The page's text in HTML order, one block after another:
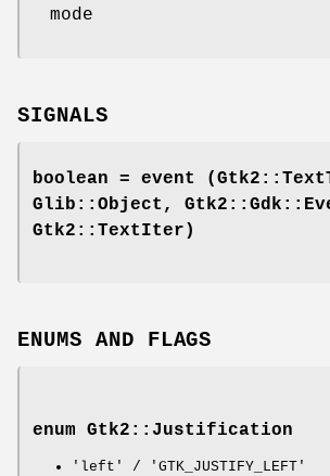
mode
SIGNALS
boolean = event
Glib::Object,
Gtk2::TextIter)
ENUMS AND FLAGS
enum Gtk2::Justification
'left' / 'GTK_JUSTIFY_LEFT'